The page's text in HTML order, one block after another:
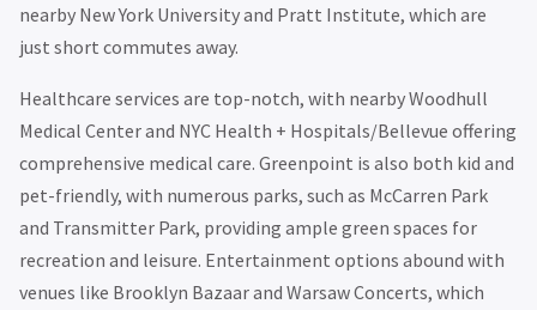
nearby New York University and Pratt Institute, which are
just short commutes away.
Healthcare services are top-notch, with nearby Woodhull
Medical Center and NYC Health + Hospitals/Bellevue offering
comprehensive medical care. Greenpoint is also both kid and
pet-friendly, with numerous parks, such as McCarren Park
and Transmitter Park, providing ample green spaces for
recreation and leisure. Entertainment options abound with
venues like Brooklyn Bazaar and Warsaw Concerts, which